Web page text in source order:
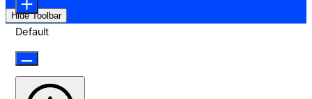
Hide Toolbar
Default